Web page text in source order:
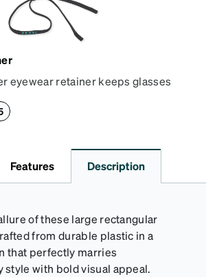
eyewear retainer keeps glasses
tips and adjust to the desired fit
Features Description
of these large rectangular
from durable plastic in a
that perfectly marries
style with bold visual appeal.